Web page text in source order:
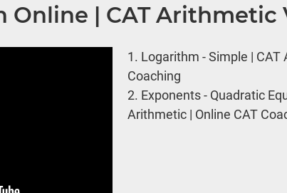
Online | CAT Arithmetic
1. Logarithm - Simple | CAT
Coaching
2. Exponents - Quadratic
Arithmetic | Online CAT